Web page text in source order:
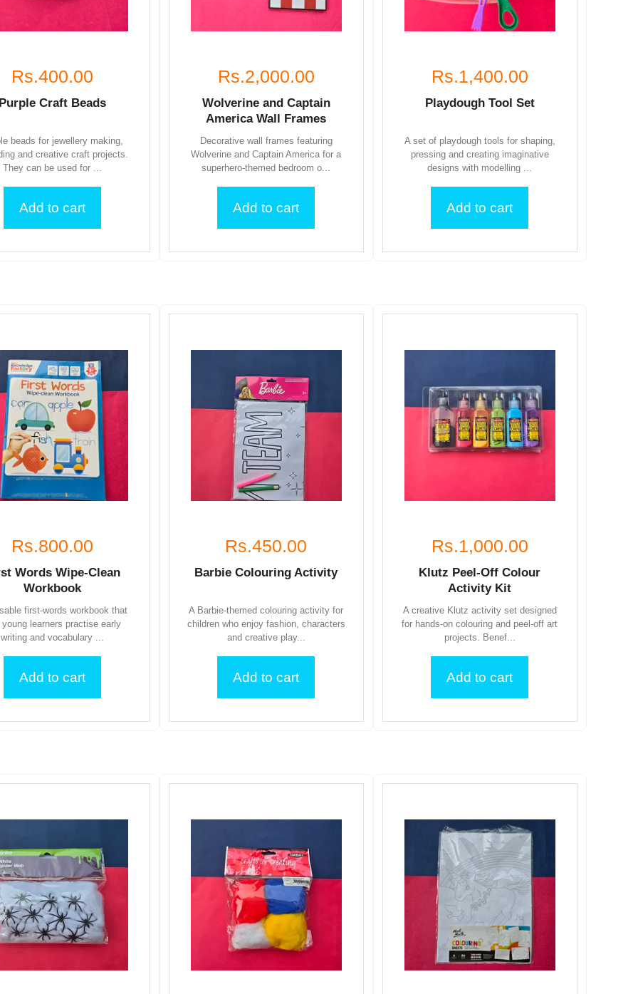
Rs.400.00
Purple Craft Beads
beads for jewellery making,
and creative craft projects.
They can be used for ...
Add to cart
Rs.2,000.00
Wolverine and Captain
America Wall Frames
Decorative wall frames featuring
Wolverine and Captain America for a
superhero-themed bedroom o...
Add to cart
Rs.1,400.00
Playdough Tool Set
A set of playdough tools for shaping,
pressing and creating imaginative
designs with modelling ...
Add to cart
Rs.800.00
Words Wipe-Clean
Workbook
first-words workbook that
young learners practise early
writing and vocabulary ...
Add to cart
Rs.450.00
Barbie Colouring Activity
A Barbie-themed colouring activity for
children who enjoy fashion, characters
and creative play...
Add to cart
Rs.1,000.00
Klutz Peel-Off Colour
Activity Kit
A creative Klutz activity set designed
for hands-on colouring and peel-off art
projects. Benef...
Add to cart